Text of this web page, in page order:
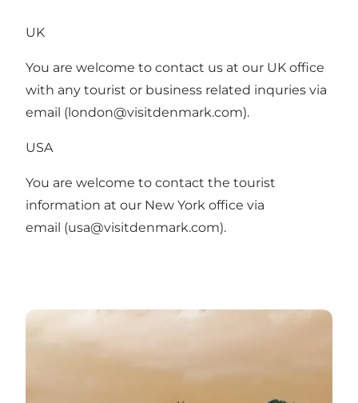
UK
You are welcome to contact us at our UK office
with any tourist or business related inquries via
email ( london@visitdenmark.com).
USA
You are welcome to contact the tourist
information at our New York office via
email (usa@visitdenmark.com).